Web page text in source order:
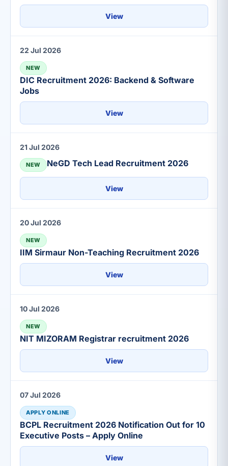
View
22 Jul 2026
NEW
DIC Recruitment 2026: Backend & Software
Jobs
View
21 Jul 2026
NEW NeGD Tech Lead Recruitment 2026
View
20 Jul 2026
NEW
IIM Sirmaur Non-Teaching Recruitment 2026
View
10 Jul 2026
NEW
NIT MIZORAM Registrar recruitment 2026
View
07 Jul 2026
APPLY ONLINE
BCPL Recruitment 2026 Notification Out for 10
Executive Posts – Apply Online
View